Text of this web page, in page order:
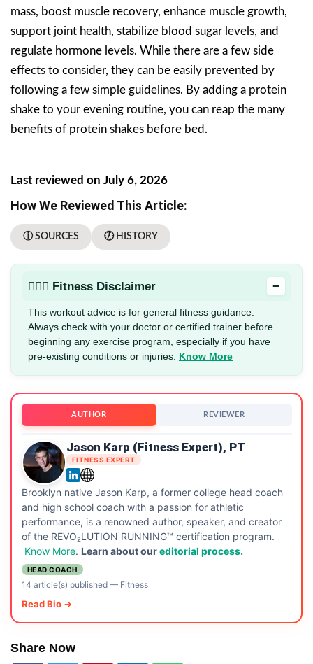
mass, boost muscle recovery, enhance muscle growth,
support joint health, stabilize blood sugar levels, and
regulate hormone levels. While there are a few side
effects to consider, they can be easily prevented by
following a few simple guidelines. By adding a protein
shake to your evening routine, you can reap the many
benefits of protein shakes before bed.
Last reviewed on July 6, 2026
How We Reviewed This Article:
ⓘ SOURCES 🕖 HISTORY
🏋🏻‍♂️ Fitness Disclaimer −
This workout advice is for general fitness guidance.
Always check with your doctor or certified trainer before
beginning any exercise program, especially if you have
pre-existing conditions or injuries. Know More
AUTHOR REVIEWER
Jason Karp (Fitness Expert), PT
FITNESS EXPERT
Brooklyn native Jason Karp, a former college head coach
and high school coach with a passion for athletic
performance, is a renowned author, speaker, and creator
of the REVO₂LUTION RUNNING™ certification program.
Know More. Learn about oureditorial process.
HEAD COACH
14 article(s) published— Fitness
Read Bio →
Share Now